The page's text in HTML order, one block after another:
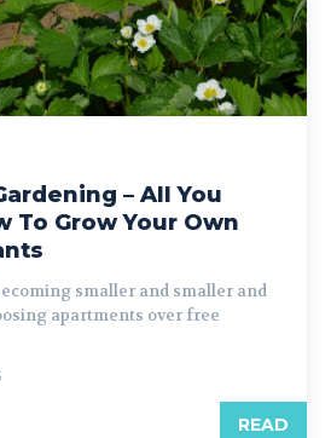
– All You
To Grow Your Own
smaller and smaller and
apartments over free
READ